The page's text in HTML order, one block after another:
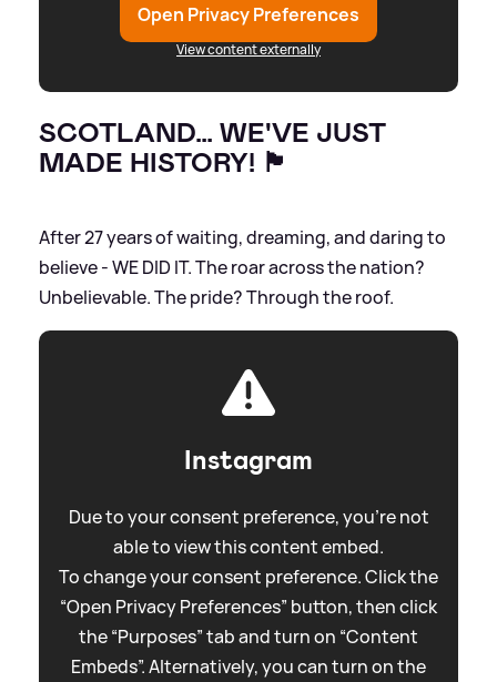
Open Privacy Preferences
View content externally
SCOTLAND… WE'VE JUST
MADE HISTORY! 🏴󠁧󠁢󠁳󠁣󠁴󠁿
After 27 years of waiting, dreaming, and daring to
believe - WE DID IT. The roar across the nation?
Unbelievable. The pride? Through the roof.
Instagram
Due to your consent preference, you're not
able to view this content embed.
To change your consent preference. Click the
“Open Privacy Preferences” button, then click
the “Purposes” tab and turn on “Content
Embeds”. Alternatively, you can turn on the